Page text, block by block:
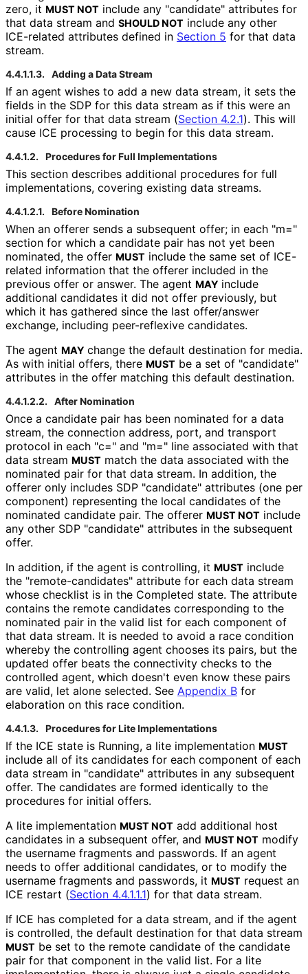
zero, it MUST NOT include any "candidate" attributes for
that data stream and SHOULD NOT include any other
ICE-related attributes defined in Section 5 for that data
stream.
4.4.1.1.3. Adding a Data Stream
If an agent wishes to add a new data stream, it sets the
fields in the SDP for this data stream as if this were an
initial offer for that data stream (Section 4.2.1). This will
cause ICE processing to begin for this data stream.
4.4.1.2. Procedures for Full Implementations
This section describes additional procedures for full
implementations, covering existing data streams.
4.4.1.2.1. Before Nomination
When an offerer sends a subsequent offer; in each "m="
section for which a candidate pair has not yet been
nominated, the offer MUST include the same set of ICE-
related information that the offerer included in the
previous offer or answer. The agent MAY include
additional candidates it did not offer previously, but
which it has gathered since the last offer/answer
exchange, including peer-reflexive candidates.
The agent MAY change the default destination for media.
As with initial offers, there MUST be a set of "candidate"
attributes in the offer matching this default destination.
4.4.1.2.2. After Nomination
Once a candidate pair has been nominated for a data
stream, the connection address, port, and transport
protocol in each "c=" and "m=" line associated with that
data stream MUST match the data associated with the
nominated pair for that data stream. In addition, the
offerer only includes SDP "candidate" attributes (one per
component) representing the local candidates of the
nominated candidate pair. The offerer MUST NOT include
any other SDP "candidate" attributes in the subsequent
offer.
In addition, if the agent is controlling, it MUST include
the "remote-candidates" attribute for each data stream
whose checklist is in the Completed state. The attribute
contains the remote candidates corresponding to the
nominated pair in the valid list for each component of
that data stream. It is needed to avoid a race condition
whereby the controlling agent chooses its pairs, but the
updated offer beats the connectivity checks to the
controlled agent, which doesn't even know these pairs
are valid, let alone selected. See Appendix B for
elaboration on this race condition.
4.4.1.3. Procedures for Lite Implementations
If the ICE state is Running, a lite implementation MUST
include all of its candidates for each component of each
data stream in "candidate" attributes in any subsequent
offer. The candidates are formed identically to the
procedures for initial offers.
A lite implementation MUST NOT add additional host
candidates in a subsequent offer, and MUST NOT modify
the username fragments and passwords. If an agent
needs to offer additional candidates, or to modify the
username fragments and passwords, it MUST request an
ICE restart (Section 4.4.1.1.1) for that data stream.
If ICE has completed for a data stream, and if the agent
is controlled, the default destination for that data stream
MUST be set to the remote candidate of the candidate
pair for that component in the valid list. For a lite